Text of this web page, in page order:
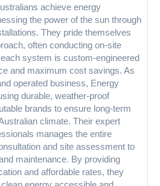
achieve energy
the power of the sun through
They pride themselves
often conducting on-site
system is custom-engineered
and maximum cost savings. As
operated business, Energy
durable, weather-proof
brands to ensure long-term
climate. Their expert
manages the entire
and site assessment to
maintenance. By providing
and affordable rates, they